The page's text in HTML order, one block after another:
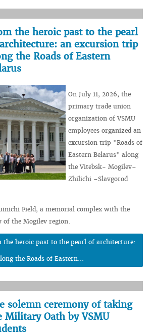
the heroic past to the pearl
an excursion trip
the Roads of Eastern
On July 11, 2026, the
primary trade union
organization of VSMU
employees organized an
excursion trip "Roads of
Eastern Belarus" along
the Vitebsk- Mogilev–
Zhilichi –Slavgorod
Field, a memorial complex with the
of the Mogilev region.
the heroic past to the pearl of architecture:
the Roads of Eastern...
solemn ceremony of taking
Military Oath by VSMU